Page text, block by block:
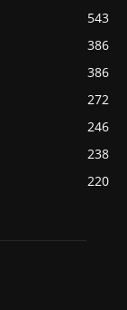
543
386
386
272
246
238
220